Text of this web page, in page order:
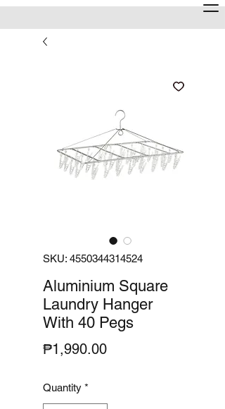
SKU: 4550344314524
Aluminium Square
Laundry Hanger
With 40 Pegs
₱1,990.00Price
Quantity *